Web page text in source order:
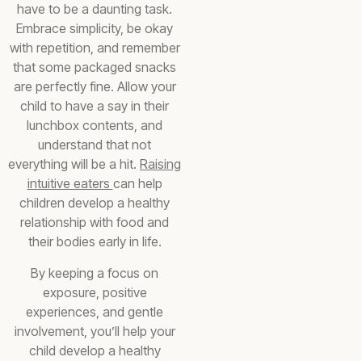
have to be a daunting task.
Embrace simplicity, be okay
with repetition, and remember
that some packaged snacks
are perfectly fine. Allow your
child to have a say in their
lunchbox contents, and
understand that not
everything will be a hit. Raising
intuitive eaters can help
children develop a healthy
relationship with food and
their bodies early in life.
By keeping a focus on
exposure, positive
experiences, and gentle
involvement, you’ll help your
child develop a healthy